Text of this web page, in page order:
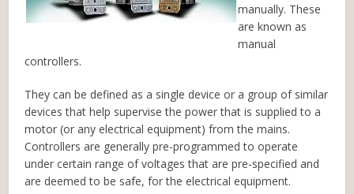
manually. These
are known as
manual
controllers.
They can be defined as a single device or a group of similar
devices that help supervise the power that is supplied to a
motor (or any electrical equipment) from the mains.
Controllers are generally pre-programmed to operate
under certain range of voltages that are pre-specified and
are deemed to be safe, for the electrical equipment.